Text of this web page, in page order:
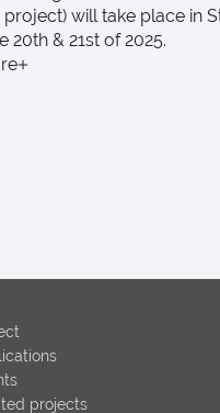
project) will take place in
20th & 21st of 2025.
projects